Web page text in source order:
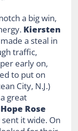
a big win,
Kiersten
a steal in
traffic,
early on,
to put on
City, N.J.)
great
Hope Rose
it wide. On